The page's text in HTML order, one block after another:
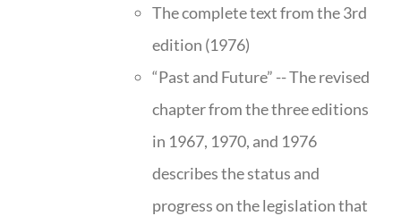
The complete text from the 3rd
edition (1976)
“Past and Future” -- The revised
chapter from the three editions
in 1967, 1970, and 1976
describes the status and
progress on the legislation that